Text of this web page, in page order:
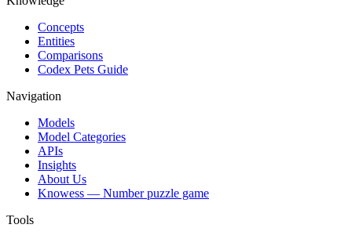
Concepts
Entities
Comparisons
Codex Pets Guide
Navigation
Models
Model Categories
APIs
Insights
About Us
Knowess — Number puzzle game
Tools